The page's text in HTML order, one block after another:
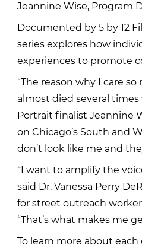
Jeannine Wise, Program
Documented by 5 by 12
series explores how
experiences to promote
“The reason why I care
almost died several times
Portrait finalist Jeannine
on Chicago’s South and
don’t look like me and
“I want to amplify the
said Dr. Vanessa Perry
for street outreach
“That’s what makes me
To learn more about